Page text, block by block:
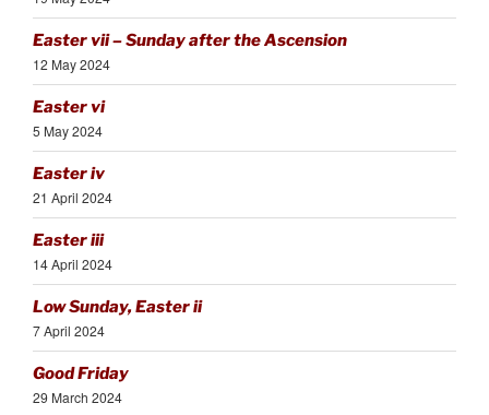
Easter vii – Sunday after the Ascension
12 May 2024
Easter vi
5 May 2024
Easter iv
21 April 2024
Easter iii
14 April 2024
Low Sunday, Easter ii
7 April 2024
Good Friday
29 March 2024